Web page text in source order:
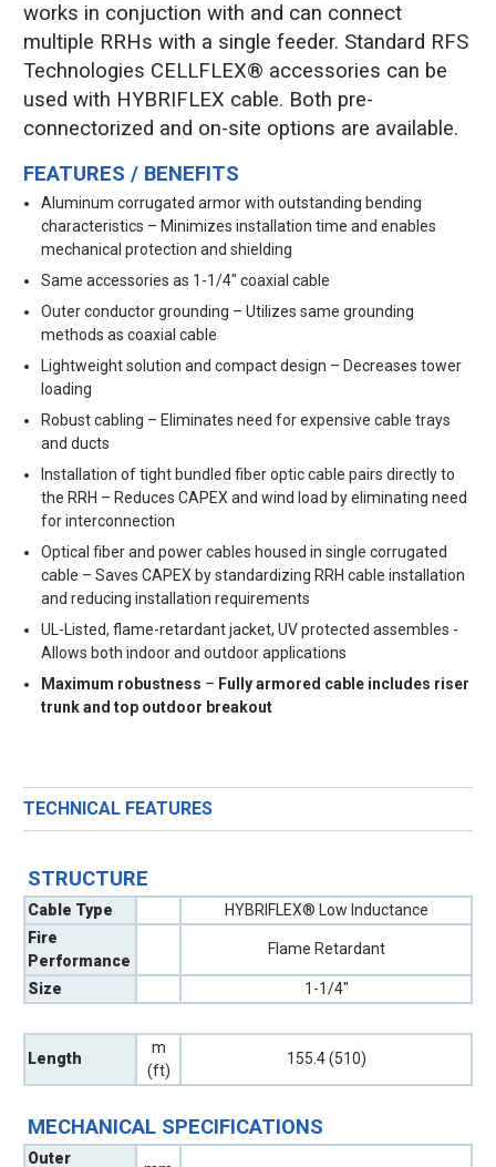
works in conjuction with and can connect
multiple RRHs with a single feeder. Standard RFS
Technologies CELLFLEX® accessories can be
used with HYBRIFLEX cable. Both pre-
connectorized and on-site options are available.
FEATURES / BENEFITS
Aluminum corrugated armor with outstanding bending
characteristics – Minimizes installation time and enables
mechanical protection and shielding
Same accessories as 1-1/4" coaxial cable
Outer conductor grounding – Utilizes same grounding
methods as coaxial cable
Lightweight solution and compact design – Decreases tower
loading
Robust cabling – Eliminates need for expensive cable trays
and ducts
Installation of tight bundled fiber optic cable pairs directly to
the RRH – Reduces CAPEX and wind load by eliminating need
for interconnection
Optical fiber and power cables housed in single corrugated
cable – Saves CAPEX by standardizing RRH cable installation
and reducing installation requirements
UL-Listed, flame-retardant jacket, UV protected assembles -
Allows both indoor and outdoor applications
Maximum robustness – Fully armored cable includes riser
trunk and top outdoor breakout
TECHNICAL FEATURES
STRUCTURE
Cable Type
HYBRIFLEX® Low Inductance
Fire
Performance
Flame Retardant
Size 1-1/4"
Length
m
(ft)
155.4 (510)
MECHANICAL SPECIFICATIONS
Outer